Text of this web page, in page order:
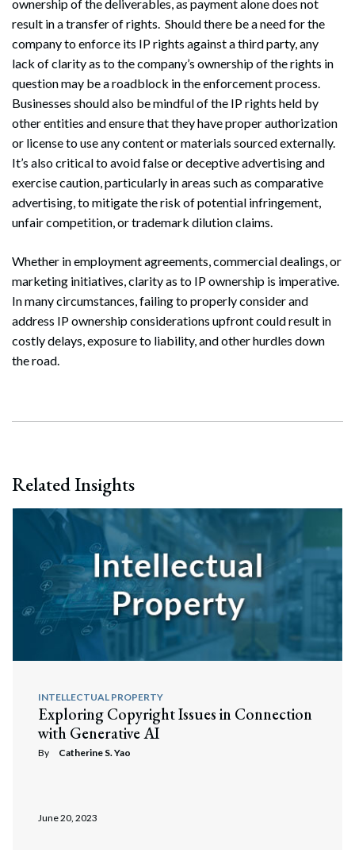
Search
Search
ownership of the deliverables, as payment alone does not
result in a transfer of rights. Should there be a need for the
company to enforce its IP rights against a third party, any
lack of clarity as to the company’s ownership of the rights in
question may be a roadblock in the enforcement process.
Businesses should also be mindful of the IP rights held by
other entities and ensure that they have proper authorization
or license to use any content or materials sourced externally.
It’s also critical to avoid false or deceptive advertising and
exercise caution, particularly in areas such as comparative
advertising, to mitigate the risk of potential infringement,
unfair competition, or trademark dilution claims.
Whether in employment agreements, commercial dealings, or
marketing initiatives, clarity as to IP ownership is imperative.
In many circumstances, failing to properly consider and
address IP ownership considerations upfront could result in
costly delays, exposure to liability, and other hurdles down
the road.
Related Insights
INTELLECTUAL PROPERTY
Exploring Copyright Issues in Connection
with Generative AI
By Catherine S. Yao
June 20, 2023